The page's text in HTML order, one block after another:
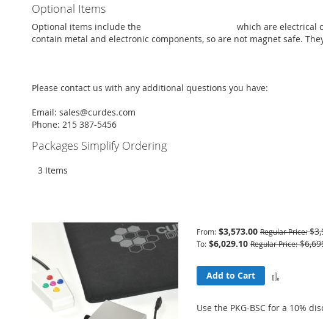
Optional Items
Optional items include the
which are electrical
contain metal and electronic components, so are not magnet safe.
Please contact us with any additional questions you have:
Email: sales@curdes.com
Phone: 215 387-5456
Packages Simplify Ordering
3 Items
From $3,573.00 Regular Price
To $6,029.10 Regular Price
Add to Cart
Use the PKG-BSC for a 10%